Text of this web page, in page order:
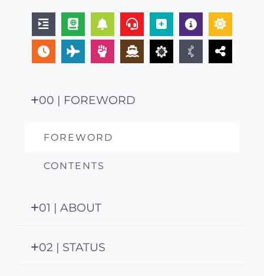
00 | FOREWORD
FOREWORD
CONTENTS
01 | ABOUT
02 | STATUS